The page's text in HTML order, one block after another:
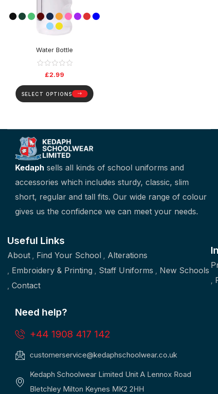
Water Bottle
£2.99
SELECT OPTIONS
Kedaph sells all kinds of school uniforms and
accessories which includes sturdy, classic, slim
short, regular and tall fits. Our wide range of colour
gives us the confidence we can meet your needs.
Useful Links
About Find Your School
Alterations
Embroidery & Printing
Staff Uniforms
New Schools
Contact
Need help?
+44 1908 417 142
customerservice@kedaphschoolwear.co.uk
Kedaph Schoolwear Limited Unit A Lennox Road
Bletchley Milton Keynes MK2 2HH